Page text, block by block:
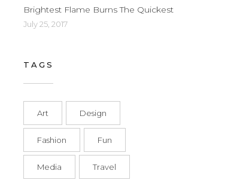
Brightest Flame Burns The Quickest
July 25, 2017
TAGS
Art Design
Fashion Fun
Media Travel